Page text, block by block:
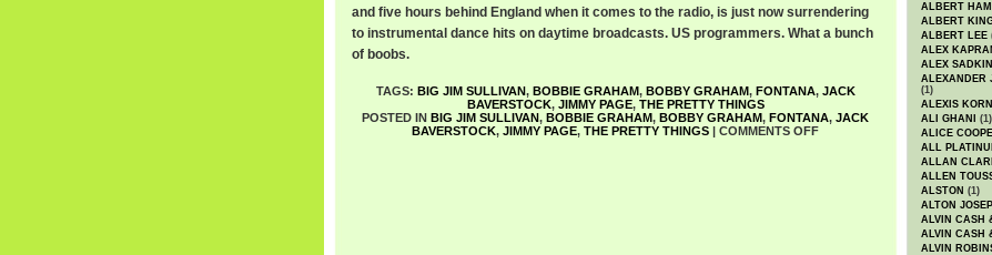
and five hours behind England when it comes to the radio, is just now surrendering
to instrumental dance hits on daytime broadcasts. US programmers. What a bunch
of boobs.
TAGS: BIG JIM SULLIVAN, BOBBIE GRAHAM, BOBBY GRAHAM, FONTANA, JACK
BAVERSTOCK, JIMMY PAGE, THE PRETTY THINGS
POSTED IN BIG JIM SULLIVAN, BOBBIE GRAHAM, BOBBY GRAHAM, FONTANA, JACK
BAVERSTOCK, JIMMY PAGE, THE PRETTY THINGS | COMMENTS OFF
ALBERT
ALBERT
ALBERT LEE
ALEX
ALEX SADKIN
ALEXANDER
(1)
ALEXIS
ALI GHANI
(1)
ALICE
ALL
ALLAN
ALLEN
ALSTON (1)
ALTON
ALVIN CASH
ALVIN CASH
ALVIN